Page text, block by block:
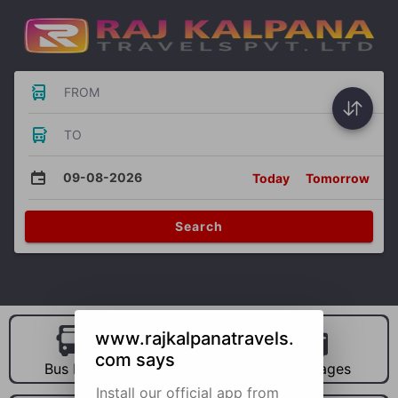
FROM
TO
09-08-2026 Today Tomorrow
Search
Bus Hire Car Hire Packages
www.rajkalpanatravels.
com says
Install our official app from